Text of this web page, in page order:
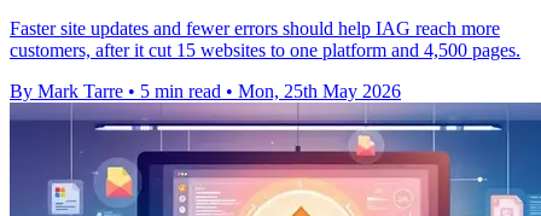
Faster site updates and fewer errors should help IAG reach more
customers, after it cut 15 websites to one platform and 4,500 pages.
By Mark Tarre • 5 min read • Mon, 25th May 2026